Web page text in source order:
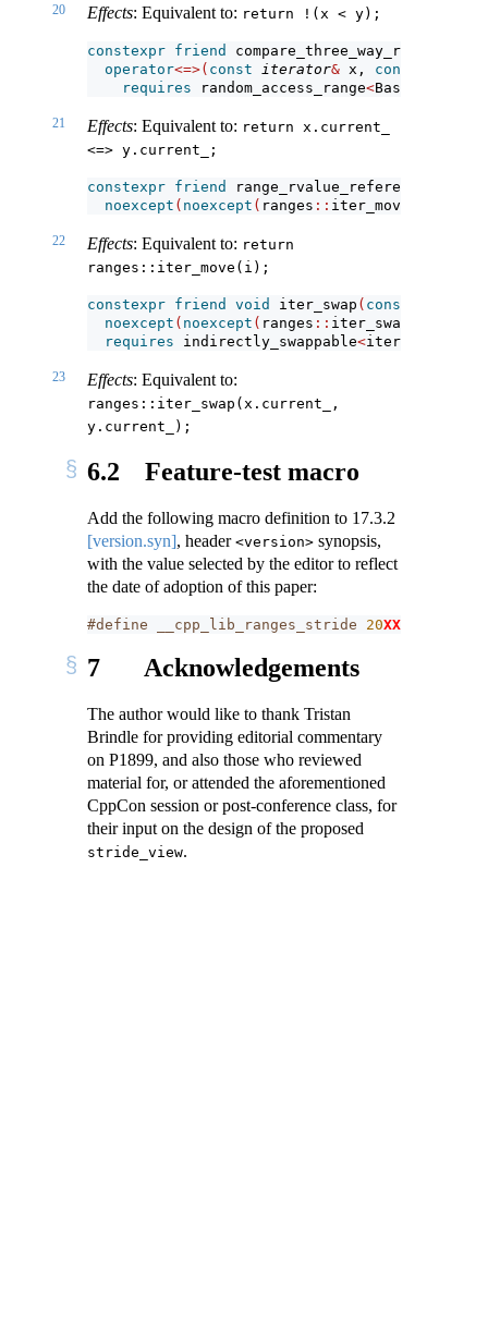
20 Effects: Equivalent to: return !(x < y);
constexpr friend compare_three_way_result_t
operator<=>( const iterator& x, const
requires random_access_range<Base
21 Effects: Equivalent to: return x.current_
<=> y.current_;
constexpr friend range_rvalue_reference_t
noexcept ( noexcept ( ranges :: iter_move
22 Effects: Equivalent to: return
ranges::iter_move(i);
constexpr friend void iter_swap ( const
noexcept ( noexcept ( ranges :: iter_swap
requires indirectly_swappable<iterator_t
23 Effects: Equivalent to:
ranges::iter_swap(x.current_,
y.current_);
6.2 Feature-test macro
Add the following macro definition to 17.3.2
[version.syn], header <version> synopsis,
with the value selected by the editor to reflect
the date of adoption of this paper:
#define __cpp_lib_ranges_stride 20XXXXL
7 Acknowledgements
The author would like to thank Tristan
Brindle for providing editorial commentary
on P1899, and also those who reviewed
material for, or attended the aforementioned
CppCon session or post-conference class, for
their input on the design of the proposed
stride_view.